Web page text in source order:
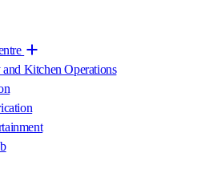
Kitchen Operations